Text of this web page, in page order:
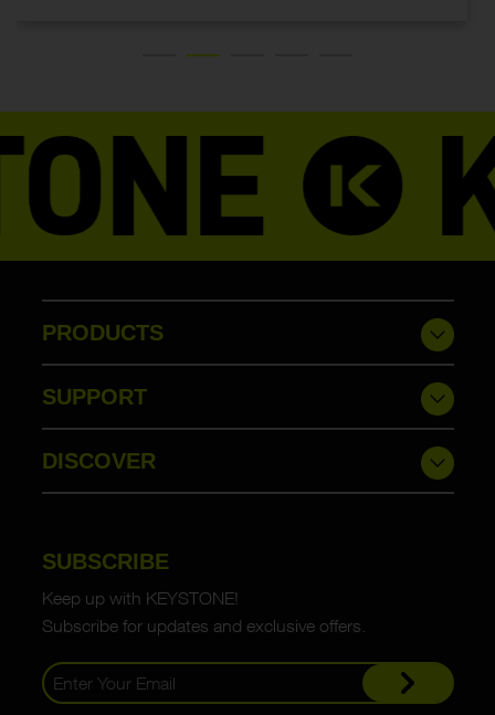
PRODUCTS
SUPPORT
DISCOVER
SUBSCRIBE
Keep up with KEYSTONE!
Subscribe for updates and exclusive offers.